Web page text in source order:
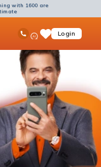
with 1600 are
Toll Free No
Ask
iPal SaveLogin
open